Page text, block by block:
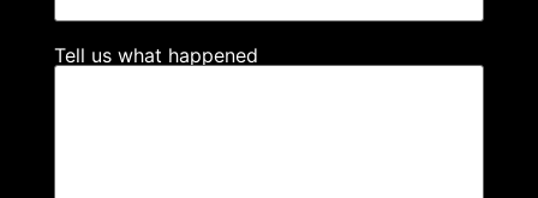
Tell us what happened